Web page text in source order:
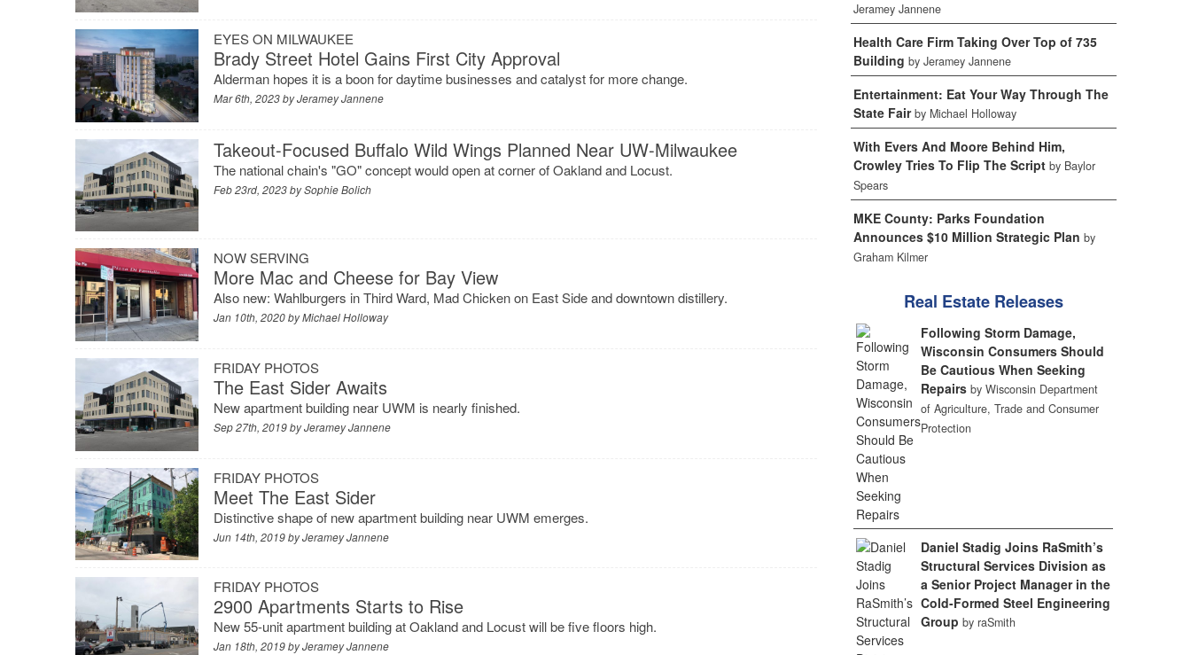
EYES ON MILWAUKEE
Brady Street Hotel Gains First City Approval
Alderman hopes it is a boon for daytime businesses and catalyst for more change.
Mar 6th, 2023 byJeramey Jannene
Takeout-Focused Buffalo Wild Wings Planned Near UW-Milwaukee
The national chain's "GO" concept would open at corner of Oakland and Locust.
Feb 23rd, 2023 bySophie Bolich
NOW SERVING
More Mac and Cheese for Bay View
Also new: Wahlburgers in Third Ward, Mad Chicken on East Side and downtown distillery.
Jan 10th, 2020 byMichael Holloway
FRIDAY PHOTOS
The East Sider Awaits
New apartment building near UWM is nearly finished.
Sep 27th, 2019 byJeramey Jannene
FRIDAY PHOTOS
Meet The East Sider
Distinctive shape of new apartment building near UWM emerges.
Jun 14th, 2019 byJeramey Jannene
FRIDAY PHOTOS
2900 Apartments Starts to Rise
New 55-unit apartment building at Oakland and Locust will be five floors high.
Jan 18th, 2019 byJeramey Jannene
Jeramey Jannene
Health Care Firm Taking Over Top of 735
Building by Jeramey Jannene
Entertainment: Eat Your Way Through The
State Fair by Michael Holloway
With Evers And Moore Behind Him,
Crowley Tries To Flip The Script by Baylor
Spears
MKE County: Parks Foundation
Announces $10 Million Strategic Plan by
Graham Kilmer
Real Estate Releases
Following Storm Damage,
Wisconsin Consumers Should
Be Cautious When Seeking
Repairs by Wisconsin Department
of Agriculture, Trade and Consumer
Protection
Daniel Stadig Joins RaSmith’s
Structural Services Division as
a Senior Project Manager in the
Cold-Formed Steel Engineering
Group by raSmith